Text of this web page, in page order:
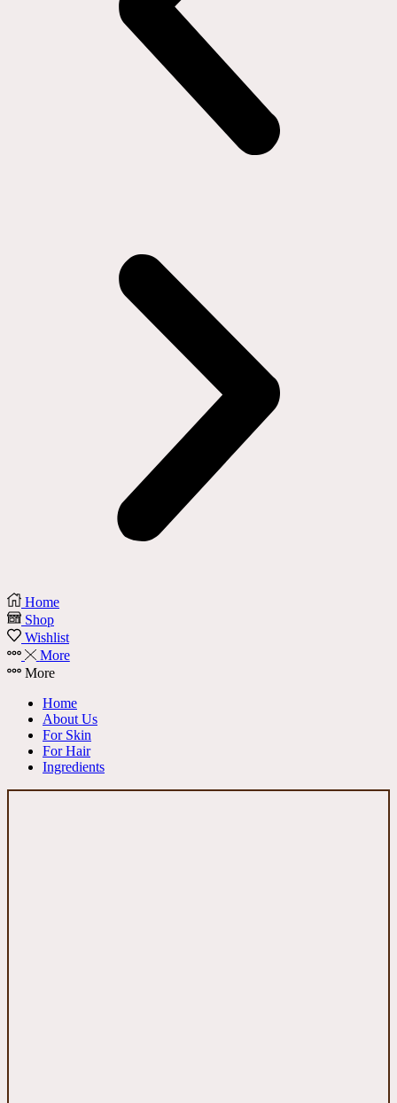
Home
Shop
Wishlist
More
More
Home
About Us
For Skin
For Hair
Ingredients